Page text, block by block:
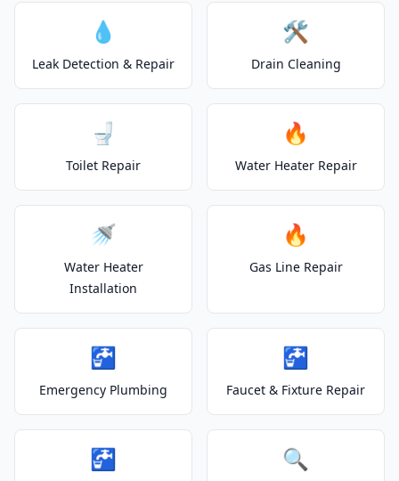
💧
Leak Detection & Repair
🛠️
Drain Cleaning
🚽
Toilet Repair
🔥
Water Heater Repair
🚿
Water Heater
Installation
🔥
Gas Line Repair
🚰
Emergency Plumbing
🚰
Faucet & Fixture Repair
🚰 🔍